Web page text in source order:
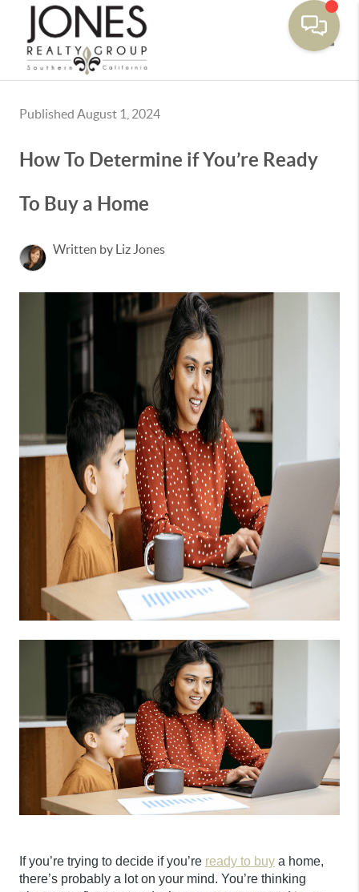
Published August 1, 2024
How To Determine if You’re Ready
To Buy a Home
Written by Liz Jones
If you’re trying to decide if you’re ready to buy a home,
there’s probably a lot on your mind. You’re thinking